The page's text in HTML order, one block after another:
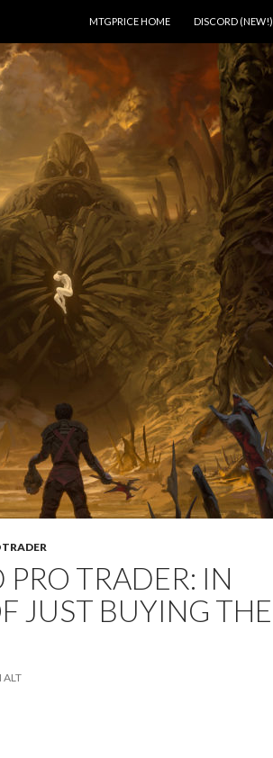
MTGPRICE HOME
DISCORD (NEW!)
TRADER: IN
JUST BUYING THE
ALT